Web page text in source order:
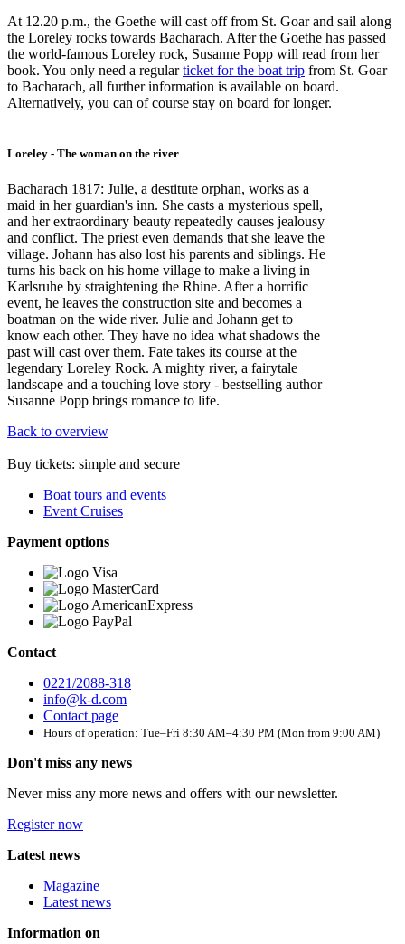
At 12.20 p.m., the Goethe will cast off from St. Goar and sail along
the Loreley rocks towards Bacharach. After the Goethe has passed
the world-famous Loreley rock, Susanne Popp will read from her
book. You only need a regularticket for the boat trip from St. Goar
to Bacharach, all further information is available on board.
Alternatively, you can of course stay on board for longer.
Loreley - The woman on the river
Bacharach 1817: Julie, a destitute orphan, works as a
maid in her guardian's inn. She casts a mysterious spell,
and her extraordinary beauty repeatedly causes jealousy
and conflict. The priest even demands that she leave the
village. Johann has also lost his parents and siblings. He
turns his back on his home village to make a living in
Karlsruhe by straightening the Rhine. After a horrific
event, he leaves the construction site and becomes a
boatman on the wide river. Julie and Johann get to
know each other. They have no idea what shadows the
past will cast over them. Fate takes its course at the
legendary Loreley Rock. A mighty river, a fairytale
landscape and a touching love story - bestselling author
Susanne Popp brings romance to life.
Back to overview
Buy tickets: simple and secure
Boat tours and events
Event Cruises
Payment options
Contact
0221/2088-318
info@k-d.com
Contact page
Hours of operation: Tue–Fri 8:30 AM–4:30 PM (Mon from 9:00 AM)
Don't miss any news
Never miss any more news and offers with our newsletter.
Register now
Latest news
Magazine
Latest news
Information on